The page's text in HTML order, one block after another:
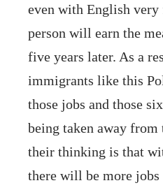
even with English
person will earn the
five years later. As a
immigrants like this
those jobs and those
being taken away from
their thinking is that
there will be more